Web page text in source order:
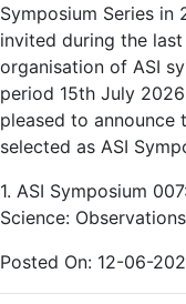
Symposium Series
invited during the
organisation of ASI
period 15th July
pleased to
selected as ASI
1. ASI Symposium
Science:
Posted On: 12-06-